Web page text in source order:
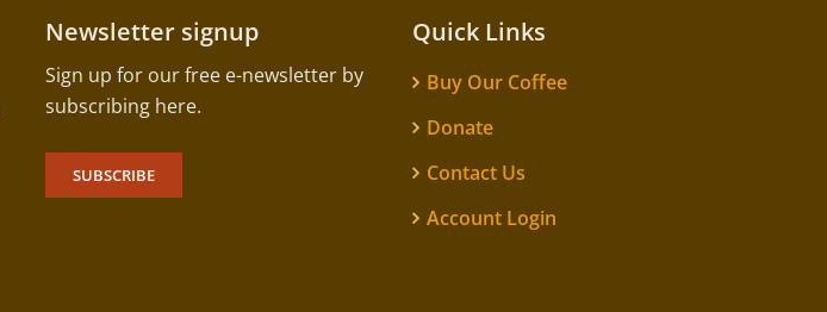
Newsletter signup
Sign up for our free e-newsletter by
subscribing here.
SUBSCRIBE
Quick Links
Buy Our Coffee
Donate
Contact Us
Account Login